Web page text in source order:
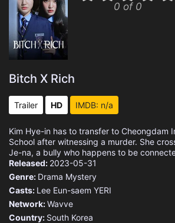
0 of 0
Bitch X Rich
Trailer HD IMDB: n/a
Kim Hye-in has to transfer to Cheongdam
School after witnessing a murder. She
Je-na, a bully who happens to be
Released: 2023-05-31
Genre: Drama Mystery
Casts: Lee Eun-saem YERI
Network:Wavve
Country: South Korea